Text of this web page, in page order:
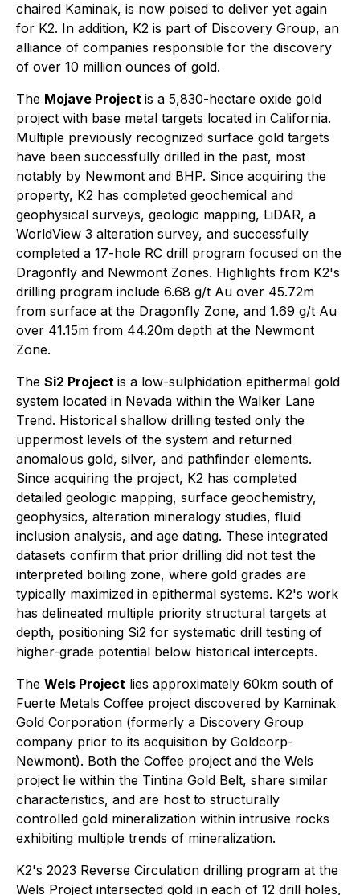
chaired Kaminak, is now poised to deliver yet again
for K2. In addition, K2 is part of Discovery Group, an
alliance of companies responsible for the discovery
of over 10 million ounces of gold.
The Mojave Project is a 5,830-hectare oxide gold
project with base metal targets located in California.
Multiple previously recognized surface gold targets
have been successfully drilled in the past, most
notably by Newmont and BHP. Since acquiring the
property, K2 has completed geochemical and
geophysical surveys, geologic mapping, LiDAR, a
WorldView 3 alteration survey, and successfully
completed a 17-hole RC drill program focused on the
Dragonfly and Newmont Zones. Highlights from K2's
drilling program include 6.68 g/t Au over 45.72m
from surface at the Dragonfly Zone, and 1.69 g/t Au
over 41.15m from 44.20m depth at the Newmont
Zone.
The Si2 Project is a low-sulphidation epithermal gold
system located in Nevada within the Walker Lane
Trend. Historical shallow drilling tested only the
uppermost levels of the system and returned
anomalous gold, silver, and pathfinder elements.
Since acquiring the project, K2 has completed
detailed geologic mapping, surface geochemistry,
geophysics, alteration mineralogy studies, fluid
inclusion analysis, and age dating. These integrated
datasets confirm that prior drilling did not test the
interpreted boiling zone, where gold grades are
typically maximized in epithermal systems. K2's work
has delineated multiple priority structural targets at
depth, positioning Si2 for systematic drill testing of
higher-grade potential below historical intercepts.
The Wels Project lies approximately 60km south of
Fuerte Metals Coffee project discovered by Kaminak
Gold Corporation (formerly a Discovery Group
company prior to its acquisition by Goldcorp-
Newmont). Both the Coffee project and the Wels
project lie within the Tintina Gold Belt, share similar
characteristics, and are host to structurally
controlled gold mineralization within intrusive rocks
exhibiting multiple trends of mineralization.
K2's 2023 Reverse Circulation drilling program at the
Wels Project intersected gold in each of 12 drill holes,